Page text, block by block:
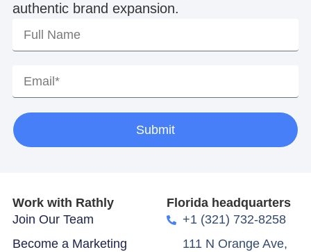
authentic brand expansion.
Submit
Work with Rathly
Join Our Team
Become a Marketing
Florida headquarters
+1 (321) 732-8258
111 N Orange Ave,